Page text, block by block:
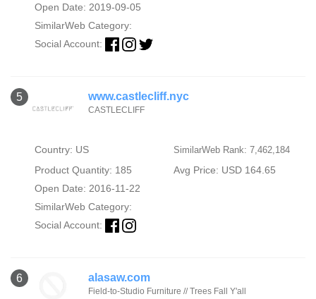
Open Date: 2019-09-05
SimilarWeb Category:
Social Account:
5 www.castlecliff.nyc
CASTLECLIFF
Country: US SimilarWeb Rank: 7,462,184
Product Quantity: 185
Avg Price: USD 164.65
Open Date: 2016-11-22
SimilarWeb Category:
Social Account:
6 alasaw.com
Field-to-Studio Furniture // Trees Fall Y'all